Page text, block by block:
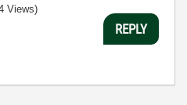
Views)
REPLY